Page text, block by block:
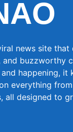
news site
buzzworthy
happening,
everything
all designed to